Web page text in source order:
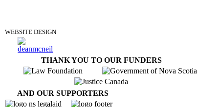
WEBSITE DESIGN
THANK YOU TO OUR FUNDERS
AND OUR SUPPORTERS